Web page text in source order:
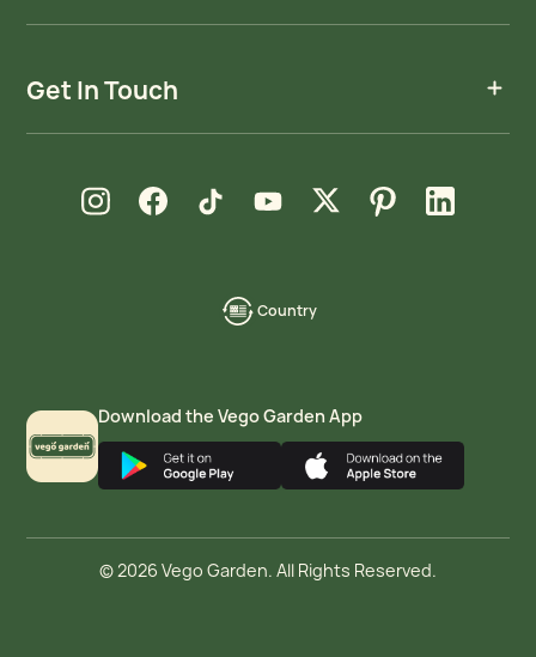
Get In Touch
Country
language-
Instagram
new windowFacebook
new window TikTok
new windowYouTube
new window Xnew windowPinterest
new window LinkedIn
new window
Download the Vego Garden App
© 2026 Vego Garden. All Rights Reserved.